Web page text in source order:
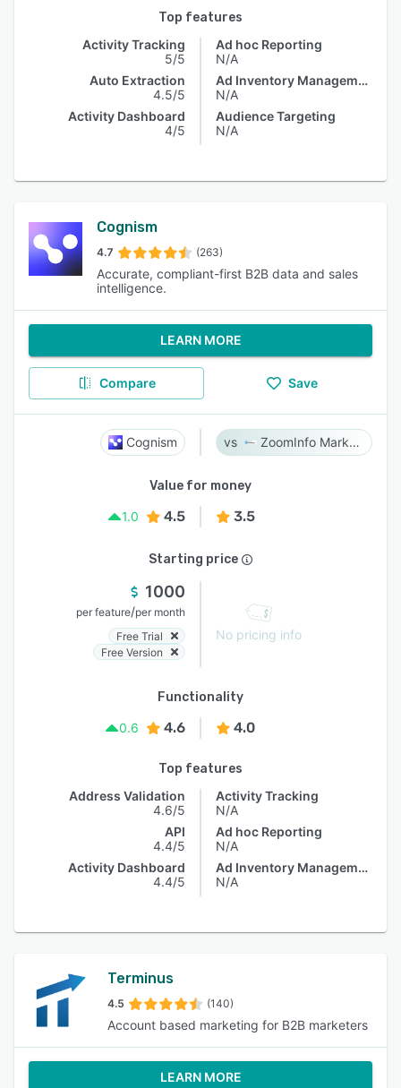
Top features
Activity Tracking
5/5
Auto Extraction
4.5/5
Activity Dashboard
4/5
Ad hoc Reporting
N/A
Ad Inventory Management
N/A
Audience Targeting
N/A
Cognism
4.7 (263)
Accurate, compliant-first B2B data and sales
intelligence.
LEARN MORE
Compare Save
Cognism ZoomInfo Marketing
Value for money
1.0
4.5 3.5
Starting price
1000
per feature/per month
Free Trial
Free Version
No pricing info
Functionality
0.6
4.6 4.0
Top features
Address Validation
4.6/5
API
4.4/5
Activity Dashboard
4.4/5
Activity Tracking
N/A
Ad hoc Reporting
N/A
Ad Inventory Management
N/A
Terminus
4.5 (140)
Account based marketing for B2B marketers
LEARN MORE